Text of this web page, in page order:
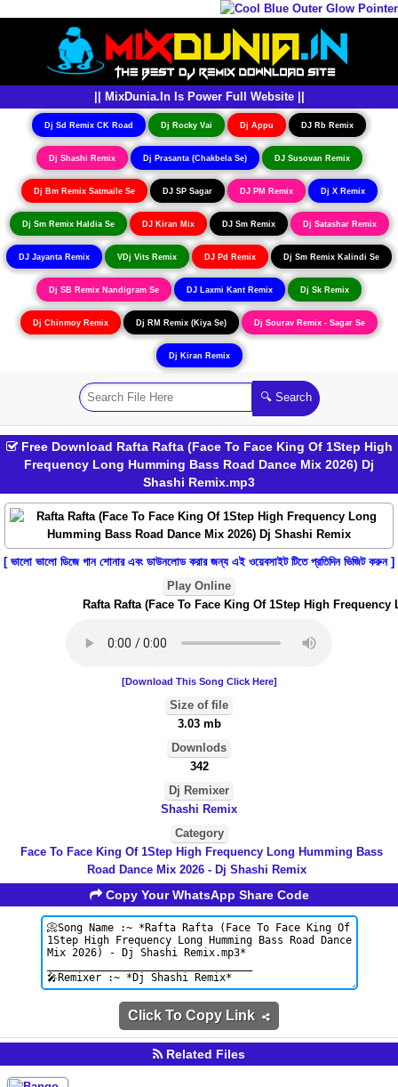
|| MixDunia.In Is Power Full Website ||
Dj Sd Remix CK Road Dj Rocky Vai Dj Appu DJ Rb Remix
Dj Shashi Remix Dj Prasanta (Chakbela Se) DJ Susovan Remix
Dj Bm Remix Satmaile Se DJ SP Sagar DJ PM Remix Dj X Remix
Dj Sm Remix Haldia Se DJ Kiran Mix DJ Sm Remix Dj Satashar Remix
DJ Jayanta Remix VDj Vits Remix DJ Pd Remix Dj Sm Remix Kalindi Se
Dj SB Remix Nandigram Se DJ Laxmi Kant Remix Dj Sk Remix
Dj Chinmoy Remix Dj RM Remix (Kiya Se) Dj Sourav Remix - Sagar Se
Dj Kiran Remix
Free Download Rafta Rafta (Face To Face King Of 1Step High
Frequency Long Humming Bass Road Dance Mix 2026) Dj
Shashi Remix.mp3
[ ভালো ভালো ডিজে গান শোনার এবং ডাউনলোড করার জন্য এই ওয়েবসাইট টিতে প্রতিদিন ভিজিট করুন ]
Play Online
Rafta Rafta (Face To Face King Of 1Step High Frequency
[Download This Song Click Here]
Size of file
3.03 mb
Downlods
342
Dj Remixer
Shashi Remix
Category
Face To Face King Of 1Step High Frequency Long Humming Bass
Road Dance Mix 2026 - Dj Shashi Remix
Copy Your WhatsApp Share Code
Click To Copy Link
Related Files